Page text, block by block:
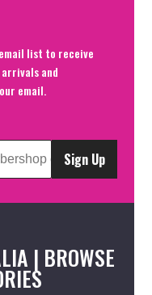
list to receive
and
email.
Sign Up
| BROWSE